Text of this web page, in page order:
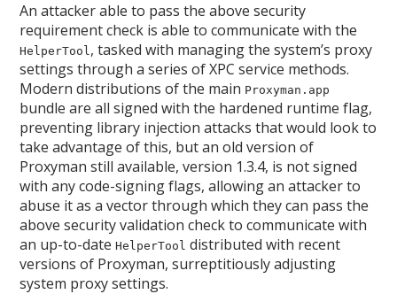
An attacker able to pass the above security
requirement check is able to communicate with the
HelperTool, tasked with managing the system’s proxy
settings through a series of XPC service methods.
Modern distributions of the main Proxyman.app
bundle are all signed with the hardened runtime flag,
preventing library injection attacks that would look to
take advantage of this, but an old version of
Proxyman still available, version 1.3.4, is not signed
with any code-signing flags, allowing an attacker to
abuse it as a vector through which they can pass the
above security validation check to communicate with
an up-to-dateHelperTool distributed with recent
versions of Proxyman, surreptitiously adjusting
system proxy settings.